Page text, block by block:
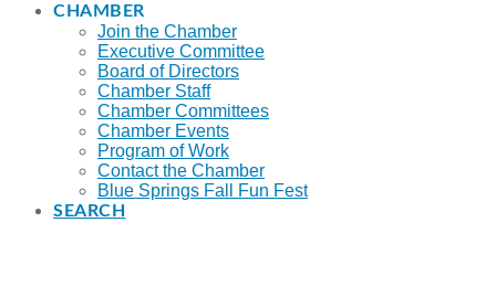
CHAMBER
Join the Chamber
Executive Committee
Board of Directors
Chamber Staff
Chamber Committees
Chamber Events
Program of Work
Contact the Chamber
Blue Springs Fall Fun Fest
SEARCH